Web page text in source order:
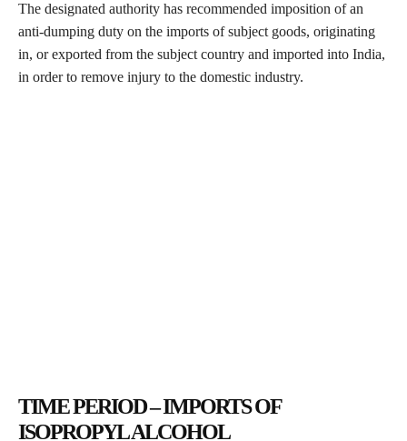
The designated authority has recommended imposition of an
anti-dumping duty on the imports of subject goods, originating
in, or exported from the subject country and imported into India,
in order to remove injury to the domestic industry.
TIME PERIOD – IMPORTS OF
ISOPROPYL ALCOHOL